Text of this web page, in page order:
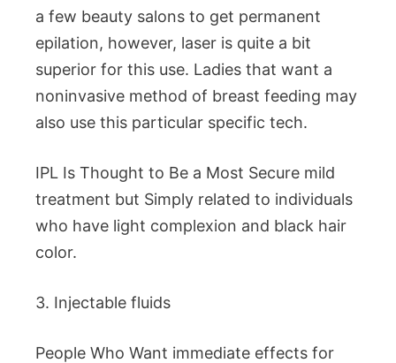
a few beauty salons to get permanent
epilation, however, laser is quite a bit
superior for this use. Ladies that want a
noninvasive method of breast feeding may
also use this particular specific tech.
IPL Is Thought to Be a Most Secure mild
treatment but Simply related to individuals
who have light complexion and black hair
color.
3. Injectable fluids
People Who Want immediate effects for